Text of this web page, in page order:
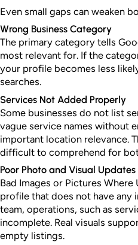
Even small gaps can weaken
Wrong Business Category
The primary category tells
most relevant for. If the
your profile becomes less
searches.
Services Not Added Properly
Some businesses do not list
vague service names without
important location relevance.
difficult to comprehend for
Poor Photo and Visual Updates
Bad Images or Pictures Where
profile that does not have any
team, operations, such as
incomplete. Real visuals
empty listings.